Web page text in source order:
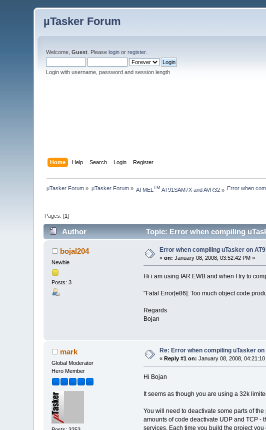
µTasker Forum
Welcome,Guest . Pleaselogin orregister.
Login with username, password and session length
Home Help Search Login Register
µTasker Forum » µTasker Forum» ATMEL TM AT91SAM7X and AVR32 » Error when
Pages: [1]
Author Topic: Error when compiling
bojal204
Newbie
Posts: 3
Error when compiling uTasker on
«on: January 08, 2008, 03:52:42 PM »
Hi i am using IAR EWB and when I try to
"Fatal Error[e86]: Too much object code
Regards
Bojan
mark
Global Moderator
Hero Member
Re: Error when compiling uTasker on
«Reply #1 on: January 08, 2008, 04:21:10
Hi Bojan
It seems as though you are using a 32k
You will need to deactivate some parts of
amounts of code deactivate UDP and TCP -
services. Each time you build the project